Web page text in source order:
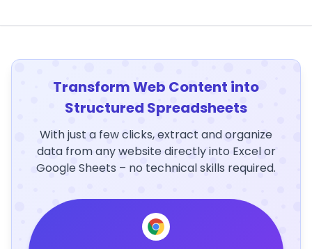
Transform Web Content into
Structured Spreadsheets
With just a few clicks, extract and organize
data from any website directly into Excel or
Google Sheets – no technical skills required.